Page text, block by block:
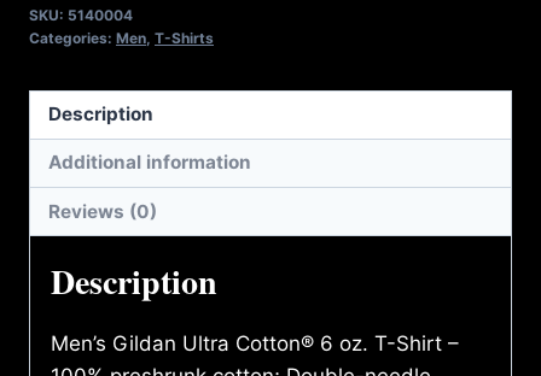
quantity
SKU: 5140004
Categories: Men T-Shirts
Description
Additional information
Reviews (0)
Description
Men’s Gildan Ultra Cotton® 6 oz. T-Shirt –